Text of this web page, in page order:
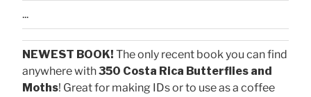
...
NEWEST BOOK! The only recent book you can find
anywhere with350 Costa Rica Butterflies and
Moths! Great for making IDs or to use as a coffee